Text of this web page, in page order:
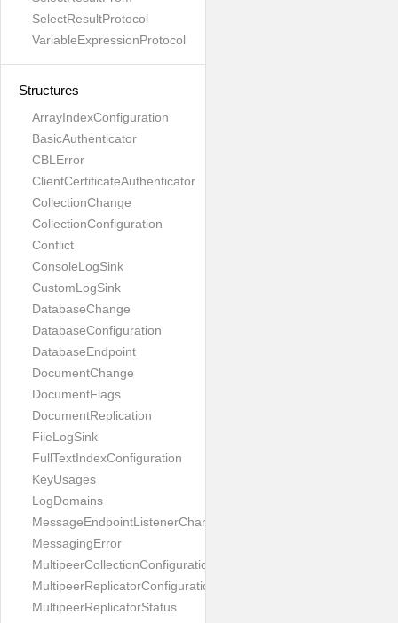
SelectResultProtocol
VariableExpressionProtocol
Structures
ArrayIndexConfiguration
BasicAuthenticator
CBLError
ClientCertificateAuthenticator
CollectionChange
CollectionConfiguration
Conflict
ConsoleLogSink
CustomLogSink
DatabaseChange
DatabaseConfiguration
DatabaseEndpoint
DocumentChange
DocumentFlags
DocumentReplication
FileLogSink
FullTextIndexConfiguration
KeyUsages
LogDomains
MessageEndpointListenerChange
MessagingError
MultipeerCollectionConfiguration
MultipeerReplicatorConfiguration
MultipeerReplicatorStatus